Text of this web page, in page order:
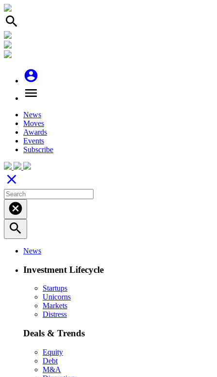
search
account_circle
menu
News
Moves
Awards
Events
Subscribe
close
cancel
search
News
Investment Lifecycle
Startups
Unicorns
Markets
Distress
Deals & Trends
Equity
Debt
M&A